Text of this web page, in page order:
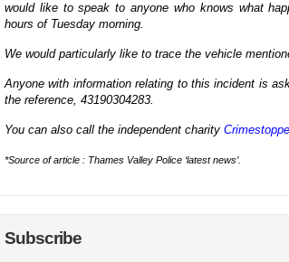
would like to speak to anyone who knows what
hours of Tuesday morning.
We would particularly like to trace the vehicle
Anyone with information relating to this incident is
the reference, 43190304283.
You can also call the independent charity
*Source of article : Thames Valley Police ‘latest news’.
Subscribe